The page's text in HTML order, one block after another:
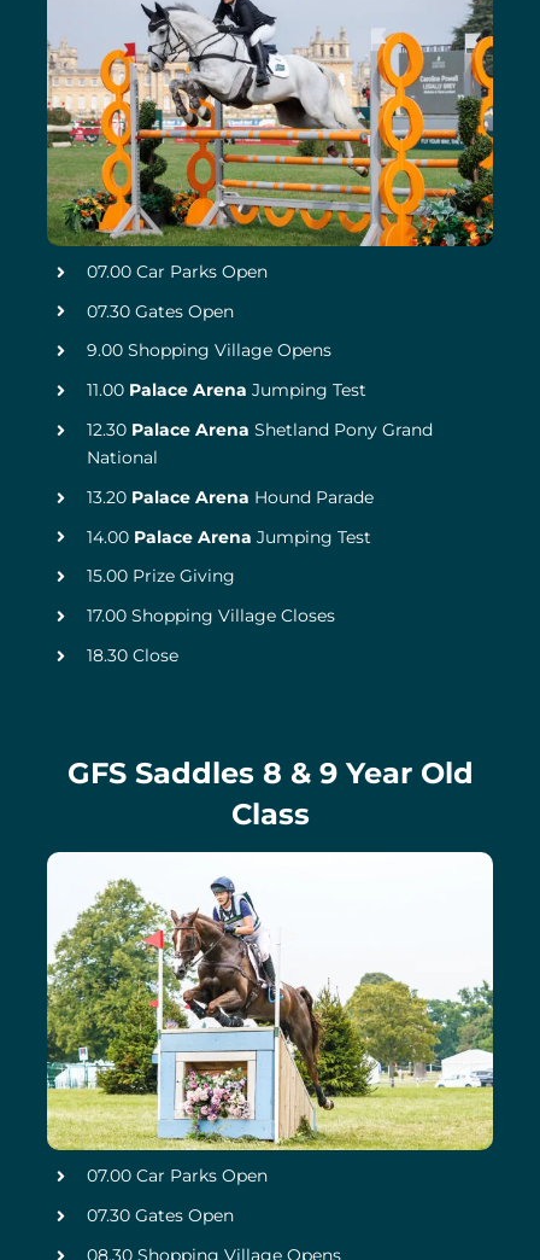
07.00 Car Parks Open
07.30 Gates Open
9.00 Shopping Village Opens
11.00 Palace Arena Jumping Test
12.30 Palace Arena Shetland Pony Grand
National
13.20 Palace Arena Hound Parade
14.00 Palace Arena Jumping Test
15.00 Prize Giving
17.00 Shopping Village Closes
18.30 Close
GFS Saddles 8 & 9 Year Old
Class
07.00 Car Parks Open
07.30 Gates Open
08.30 Shopping Village Opens